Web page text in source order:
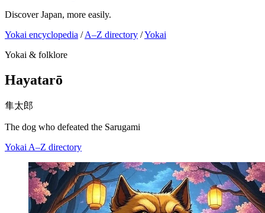
Discover Japan, more easily.
Yokai encyclopedia / A–Z directory /Yokai
Yokai & folklore
Hayatarō
隼太郎
The dog who defeated the Sarugami
Yokai A–Z directory